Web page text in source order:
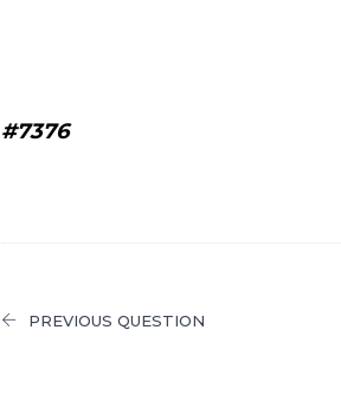
#7376
PREVIOUS QUESTION